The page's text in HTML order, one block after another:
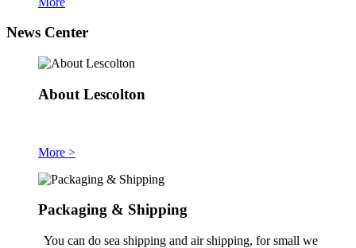
News Center
About Lescolton
More >
Packaging & Shipping
You can do sea shipping and air shipping, for small we